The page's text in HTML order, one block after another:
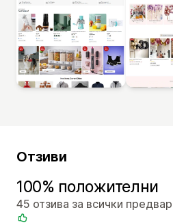
Отзиви
100% положителни
45 отзива за всички